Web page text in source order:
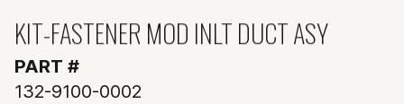
KIT-FASTENER MOD INLT DUCT ASY
PART #
132-9100-0002